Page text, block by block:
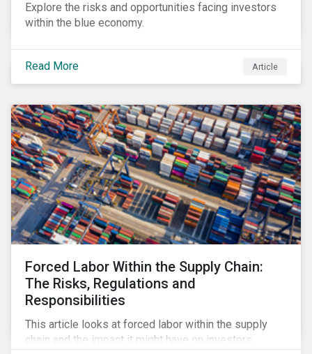
Explore the risks and opportunities facing investors
within the blue economy.
Read More Article
Forced Labor Within the Supply Chain:
The Risks, Regulations and
Responsibilities
This article looks at forced labor within the supply
chain and the impact it might have on investors.